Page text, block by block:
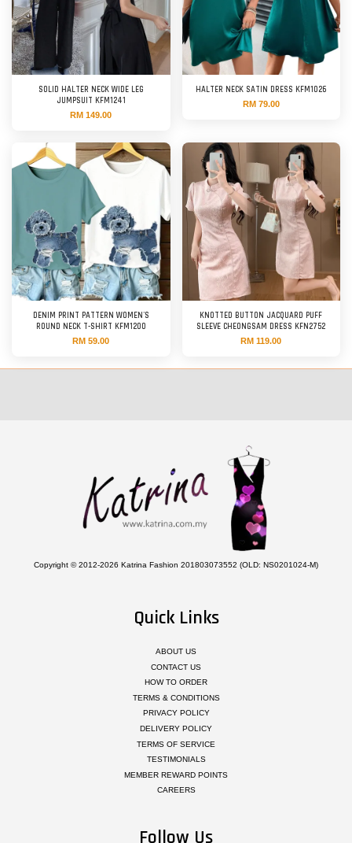
SOLID HALTER NECK WIDE LEG
JUMPSUIT KFM1241
RM 149.00
HALTER NECK SATIN DRESS KFM1026
RM 79.00
DENIM PRINT PATTERN WOMEN'S
ROUND NECK T-SHIRT KFM1200
RM 59.00
KNOTTED BUTTON JACQUARD PUFF
SLEEVE CHEONGSAM DRESS KFN2752
RM 119.00
Copyright © 2012-2026 Katrina Fashion 201803073552 (OLD: NS0201024-M)
Quick Links
ABOUT US
CONTACT US
HOW TO ORDER
TERMS & CONDITIONS
PRIVACY POLICY
DELIVERY POLICY
TERMS OF SERVICE
TESTIMONIALS
MEMBER REWARD POINTS
CAREERS
Follow Us